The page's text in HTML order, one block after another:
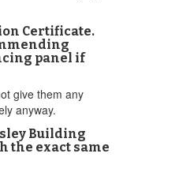
Certificate.
panel if
give them any
anyway.
Building
the exact same